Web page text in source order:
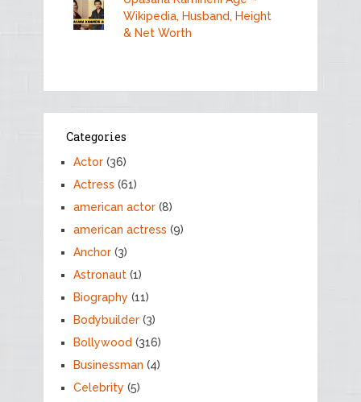
Wikipedia, Husband, Height
& Net Worth
Categories
Actor(36)
Actress (61)
american actor(8)
american actress (9)
Anchor(3)
Astronaut(1)
Biography (11)
Bodybuilder(3)
Bollywood (316)
Businessman (4)
Celebrity (5)